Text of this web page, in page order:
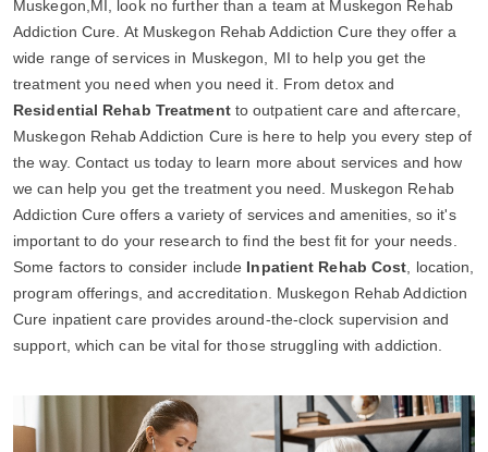
Muskegon,MI, look no further than a team at Muskegon Rehab
Addiction Cure. At Muskegon Rehab Addiction Cure they offer a
wide range of services in Muskegon, MI to help you get the
treatment you need when you need it. From detox and
Residential Rehab Treatmentto outpatient care and aftercare,
Muskegon Rehab Addiction Cure is here to help you every step of
the way. Contact us today to learn more about services and how
we can help you get the treatment you need. Muskegon Rehab
Addiction Cure offers a variety of services and amenities, so it's
important to do your research to find the best fit for your needs.
Some factors to consider include Inpatient Rehab Cost , location,
program offerings, and accreditation. Muskegon Rehab Addiction
Cure inpatient care provides around-the-clock supervision and
support, which can be vital for those struggling with addiction.